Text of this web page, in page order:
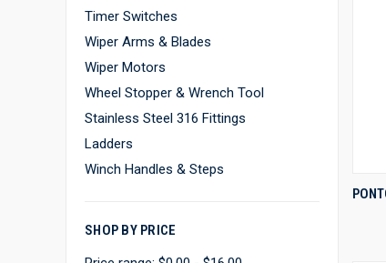
Timer Switches
Wiper Arms & Blades
Wiper Motors
Wheel Stopper & Wrench Tool
Stainless Steel 316 Fittings
Ladders
Winch Handles & Steps
SHOP BY PRICE